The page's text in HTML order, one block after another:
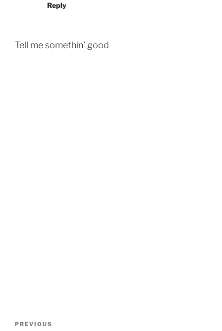
Reply
Tell me somethin' good
Post
Previous
PREVIOUS